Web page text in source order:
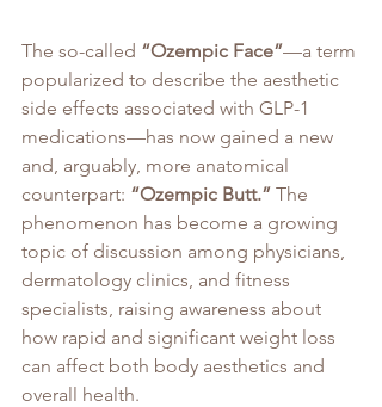
The so-called “Ozempic Face”—a term
popularized to describe the aesthetic
side effects associated with GLP-1
medications—has now gained a new
and, arguably, more anatomical
counterpart: “Ozempic Butt.” The
phenomenon has become a growing
topic of discussion among physicians,
dermatology clinics, and fitness
specialists, raising awareness about
how rapid and significant weight loss
can affect both body aesthetics and
overall health.